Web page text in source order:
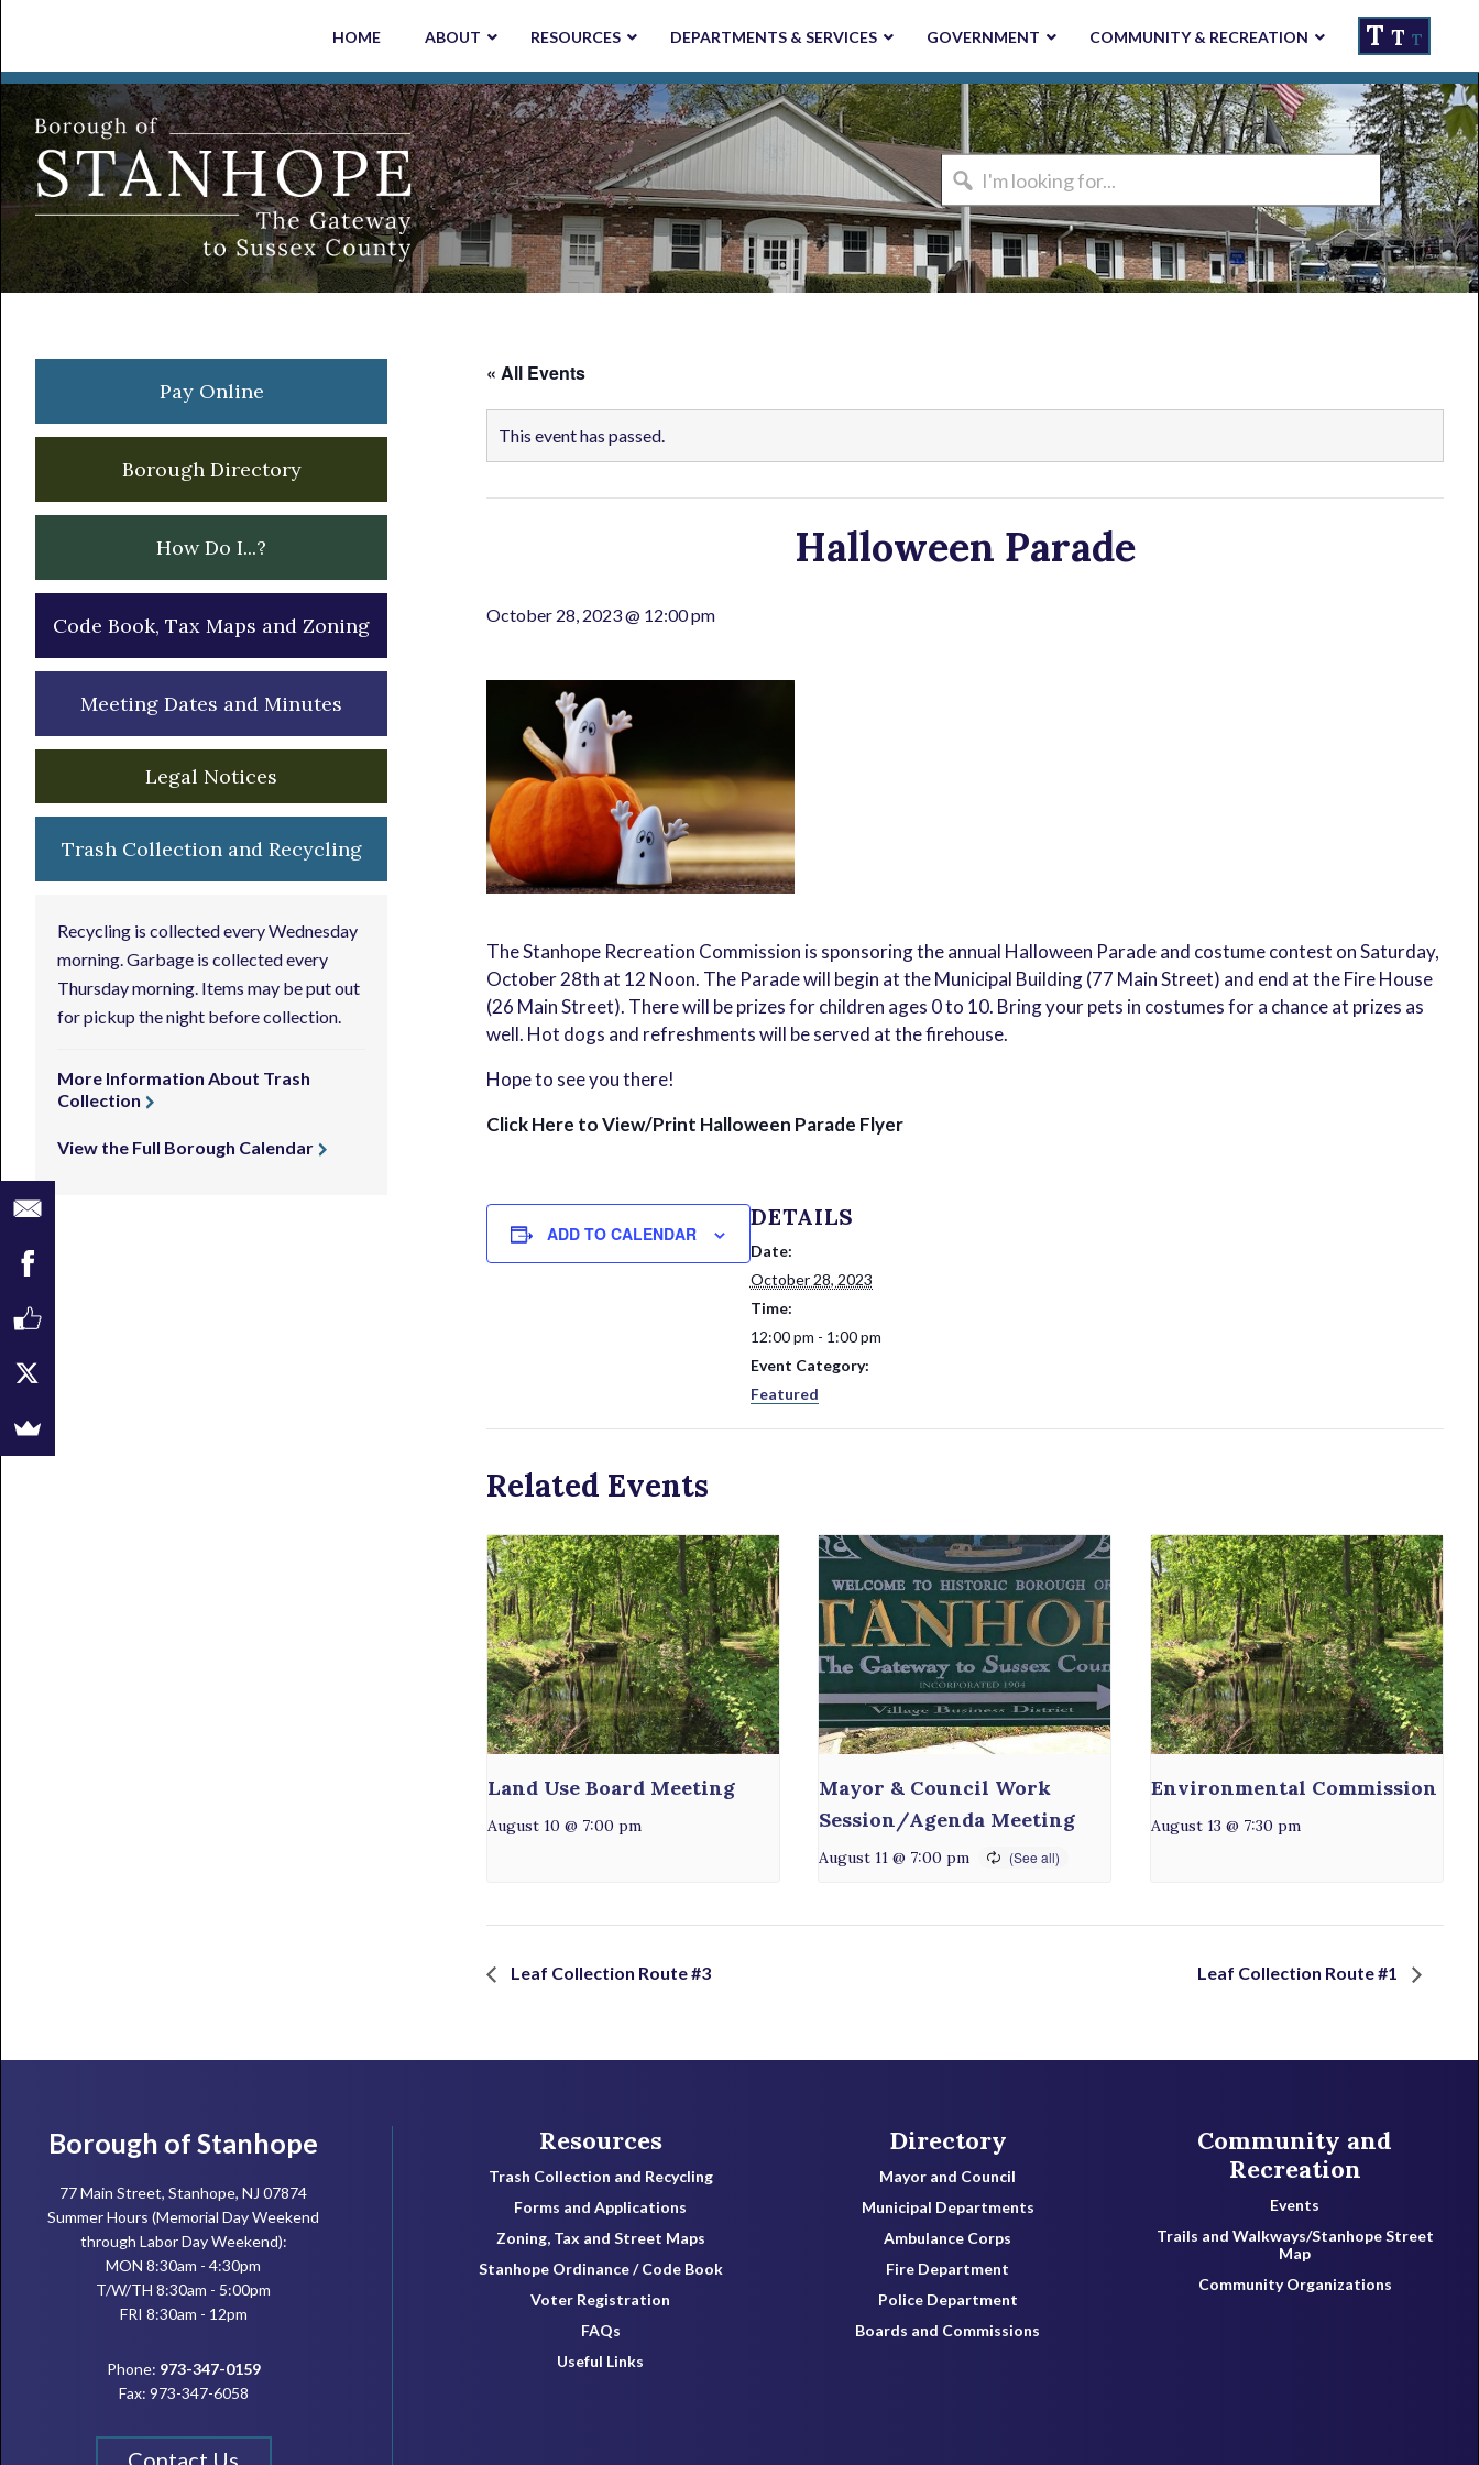
primary
navigation
main
content
primary
sidebar
footer
HOME ABOUT RESOURCES DEPARTMENTS & SERVICES GOVERNMENT COMMUNITY & RECREATION T T T
I'm
looking
for...
« All Events
This event has passed.
Halloween Parade
October 28, 2023 @ 12:00 pm
The Stanhope Recreation Commission is sponsoring the annual Halloween Parade and costume contest on Saturday,
October 28th at 12 Noon. The Parade will begin at the Municipal Building (77 Main Street) and end at the Fire House
(26 Main Street). There will be prizes for children ages 0 to 10. Bring your pets in costumes for a chance at prizes as
well. Hot dogs and refreshments will be served at the firehouse.
Hope to see you there!
Click Here to View/Print Halloween Parade Flyer
ADD TO CALENDAR
DETAILS
Date:
October 28, 2023
Time:
12:00 pm - 1:00 pm
Event Category:
Featured
Related Events
Land Use Board Meeting
August 10 @ 7:00 pm
Mayor & Council Work
Session/Agenda Meeting
August 11 @ 7:00 pm
Environmental Commission
August 13 @ 7:30 pm
Leaf Collection Route #3 Leaf Collection Route #1
Primary
Sidebar
Pay Online
Borough Directory
How Do I...?
Code Book, Tax Maps and Zoning
Meeting Dates and Minutes
Legal Notices
Trash Collection and Recycling
Recycling is collected every Wednesday
morning. Garbage is collected every
Thursday morning. Items may be put out
for pickup the night before collection.
More Information About Trash
Collection
View the Full Borough Calendar
Footer
Borough of Stanhope
77 Main Street, Stanhope, NJ 07874
Summer Hours (Memorial Day Weekend
through Labor Day Weekend):
MON 8:30am - 4:30pm
T/W/TH 8:30am - 5:00pm
FRI 8:30am - 12pm
Phone: 973-347-0159
Fax: 973-347-6058
Contact Us
Resources
Trash Collection and Recycling
Forms and Applications
Zoning, Tax and Street Maps
Stanhope Ordinance / Code Book
Voter Registration
FAQs
Useful Links
Directory
Mayor and Council
Municipal Departments
Ambulance Corps
Fire Department
Police Department
Boards and Commissions
Community and
Recreation
Events
Trails and Walkways/Stanhope Street
Map
Community Organizations